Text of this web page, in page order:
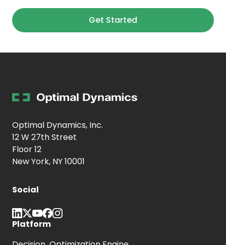
Get Started
Optimal Dynamics, Inc.
12 W 27th Street
Floor 12
New York, NY 10001
Social
Platform